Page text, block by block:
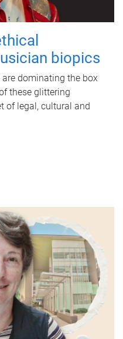
biopics
dominating the box
these glittering
of legal, cultural and